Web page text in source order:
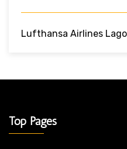
Lufthansa Airlines
Top Pages